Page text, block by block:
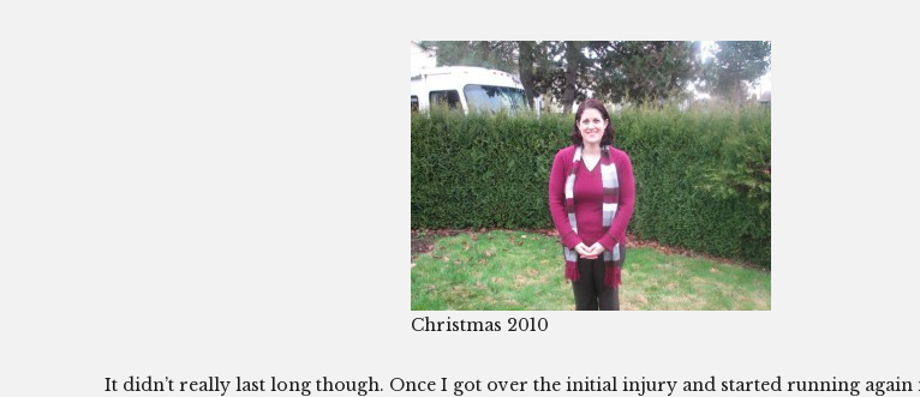
Christmas 2010
It didn’t really last long though. Once I got over the initial injury and started running again